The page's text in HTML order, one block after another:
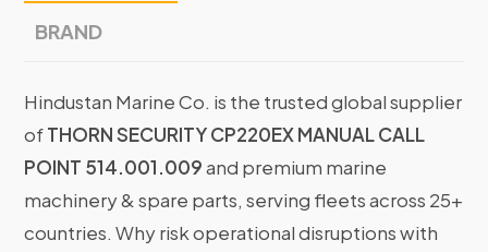
BRAND
Hindustan Marine Co. is the trusted global supplier
ofTHORN SECURITY CP220EX MANUAL CALL
POINT 514.001.009and premium marine
machinery & spare parts, serving fleets across 25+
countries. Why risk operational disruptions with